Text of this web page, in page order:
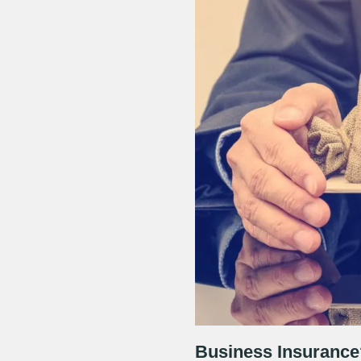
Business